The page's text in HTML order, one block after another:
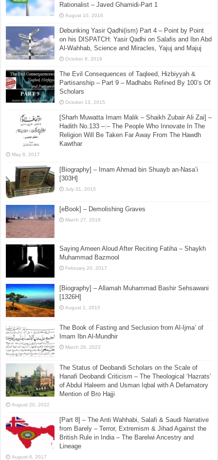
Rationalist – Javed Ghamidi-Part 1
August 10, 2016
Debunking Yasir Qadhi(ism) Part 4 – Point by Point
on his DISPATCH: Yasir Qadhi on Salafis and Ibn Abd
Al-Wahhab, Science and Miracles, Yajuj and Majuj
October 8, 2019
The Evil Consequences of Taqleed, Hizbiyyah &
Partisanship – Part 9 – Madhabs Refined By 100’s Of
Scholars
October 13, 2015
[Sharh Muwatta Imam Malik – Shaikh Zubair Ali Zai] –
Hadith No.133 –:– The People Who Innovate In The
Religion Will Be Taken Far Away From The Hawdh
Kawthar
May 8, 2017
[Biography] – Imam Ahmad bin Shuayb an-Nasa’i
[303H]
July 31, 2015
[eBook] – Demolishing Graves
March 27, 2016
Saying Ameen Aloud After Reciting Fatiha – Shaykh
Muhammad Bazmool
February 20, 2017
[Biography] – Allamah Muhammad Bashir Sehsawani
[1326H]
August 1, 2015
The Book of Fasting and Seclusion from Al-Ijma’ of
Imam Ibn Al-Mundhir
March 26, 2022
The Status of Deobandi Scholars on the Scale of
Hanafi Deobandi Criticism – The Theological ‘Hazrats’
of Abdul Haleem and Usman Iqbal with A Defamatory
Mention of Bro Hajji
August 20, 2022
[Part 8] – The Anti Wahhabi, Salafi & Saudi Narrative
from Barely – Terror, Extremism & Jihad Against the
British Rule in India – The Barelwi Ancestry and
Lineage
August 6, 2017